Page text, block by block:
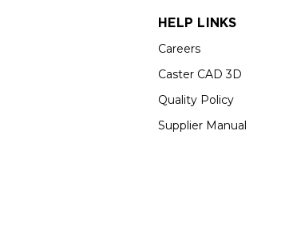
HELP LINKS
Careers
Caster CAD 3D
Quality Policy
Supplier Manual